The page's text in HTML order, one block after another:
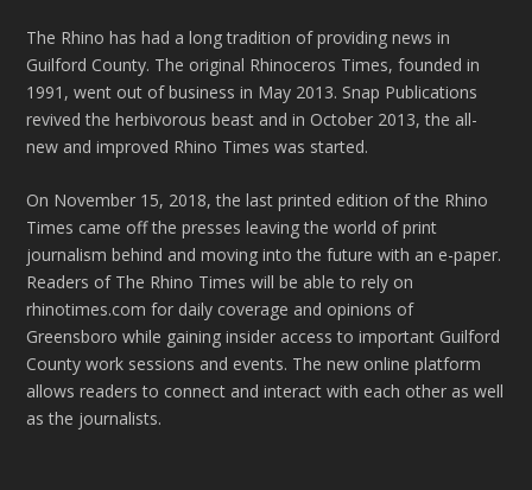
The Rhino has had a long tradition of providing news in
Guilford County. The original Rhinoceros Times, founded in
1991, went out of business in May 2013. Snap Publications
revived the herbivorous beast and in October 2013, the all-
new and improved Rhino Times was started.
On November 15, 2018, the last printed edition of the Rhino
Times came off the presses leaving the world of print
journalism behind and moving into the future with an e-paper.
Readers of The Rhino Times will be able to rely on
rhinotimes.com for daily coverage and opinions of
Greensboro while gaining insider access to important Guilford
County work sessions and events. The new online platform
allows readers to connect and interact with each other as well
as the journalists.